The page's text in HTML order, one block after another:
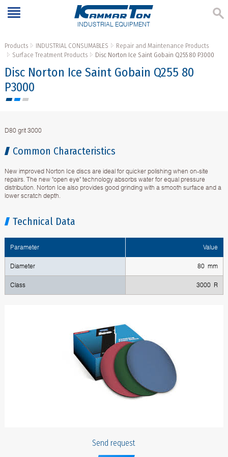
INDUSTRIAL EQUIPMENT
Products INDUSTRIAL CONSUMABLES
Repair and Maintenance Products
Surface Treatment Products
Disc Norton Ice Saint Gobain Q255 80 P3000
Disc Norton Ice Saint Gobain Q255 80
P3000
D80 grit 3000
Common Characteristics
New improved Norton Ice discs are ideal for quicker polishing when on-site
repairs. The new "open eye" technology absorbs water for equal pressure
distribution. Norton Ice also provides good grinding with a smooth surface and a
lower scratch depth.
Technical Data
Parameter Value
Diameter 80 mm
Class 3000 R
Send request